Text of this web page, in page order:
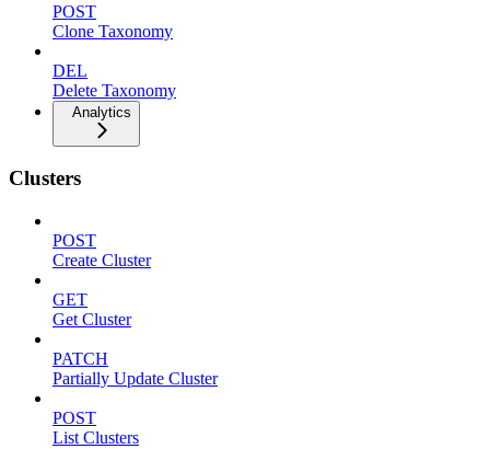
POST
Clone Taxonomy
DEL
Delete Taxonomy
Analytics
Clusters
POST
Create Cluster
GET
Get Cluster
PATCH
Partially Update Cluster
POST
List Clusters